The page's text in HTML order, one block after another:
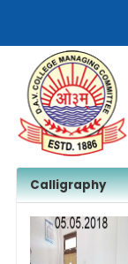
Calligraphy